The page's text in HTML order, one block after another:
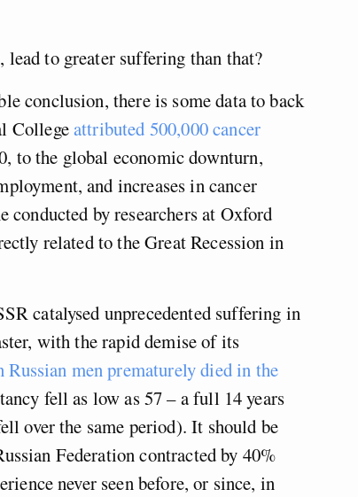
to greater suffering than that?
conclusion, there is some data to back
Collegeattributed 500,000 cancer
to the global economic downturn,
and increases in cancer
conducted by researchers at Oxford
related to the Great Recession in
catalysed unprecedented suffering in
with the rapid demise of its
men prematurely died in the
fell as low as 57 – a full 14 years
over the same period). It should be
Federation contracted by 40%
never seen before, or since, in